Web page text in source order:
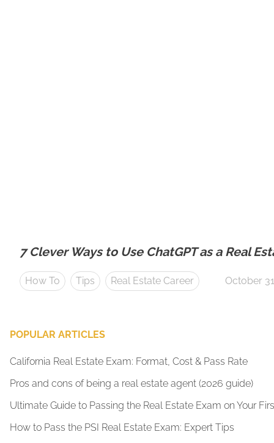
7 Clever Ways to Use ChatGPT as a Real
How To Tips Real Estate Career October
POPULAR ARTICLES
California Real Estate Exam: Format, Cost & Pass Rate
Pros and cons of being a real estate agent (2026 guide)
Ultimate Guide to Passing the Real Estate Exam on Your
How to Pass the PSI Real Estate Exam: Expert Tips